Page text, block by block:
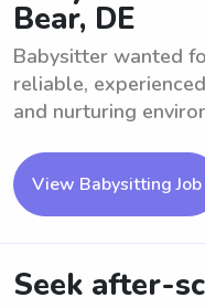
Bear, DE
Babysitter wanted
reliable,
and nurturing
View Babysitting Job
Seek after-